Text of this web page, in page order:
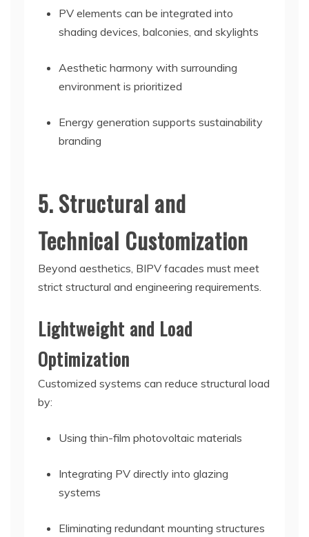
PV elements can be integrated into
shading devices, balconies, and skylights
Aesthetic harmony with surrounding
environment is prioritized
Energy generation supports sustainability
branding
5. Structural and
Technical Customization
Beyond aesthetics, BIPV facades must meet
strict structural and engineering requirements.
Lightweight and Load
Optimization
Customized systems can reduce structural load
by:
Using thin-film photovoltaic materials
Integrating PV directly into glazing
systems
Eliminating redundant mounting structures